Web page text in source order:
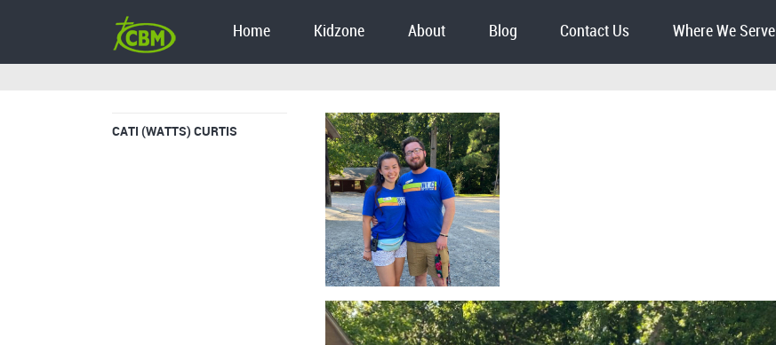
Home Kidzone About Blog Contact Us Where We Serve
CATI (WATTS) CURTIS